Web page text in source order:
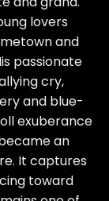
lovers
and
passionate
cry,
and blue-
exuberance
an
It captures
toward